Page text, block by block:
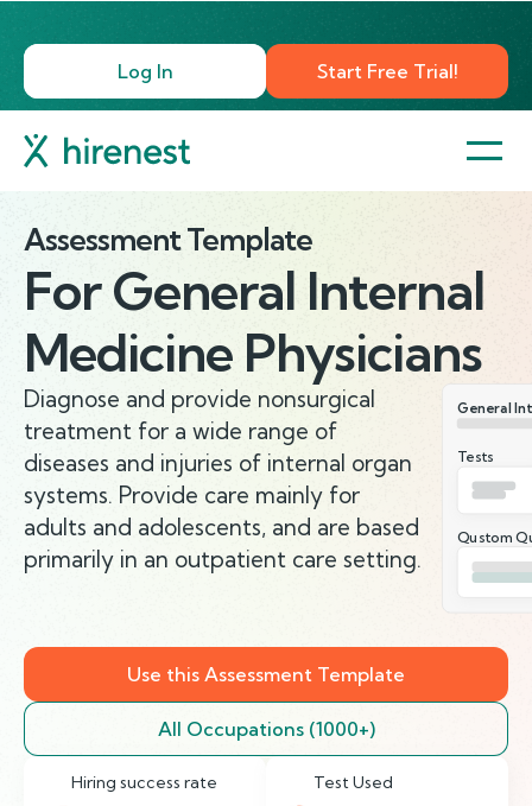
Log In Start Free Trial!
Assessment Template
ForGeneral Internal
Medicine Physicians
Diagnose and provide nonsurgical
treatment for a wide range of
diseases and injuries of internal organ
systems. Provide care mainly for
adults and adolescents, and are based
primarily in an outpatient care setting.
General
Tests
Qustom
Use this Assessment Template
All Occupations (1000+)
Hiring success rate Test Used